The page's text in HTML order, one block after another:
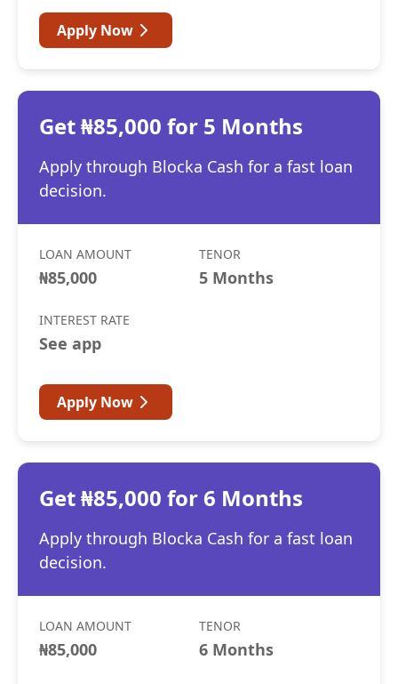
Apply Now
Get ₦85,000 for 5 Months
Apply through Blocka Cash for a fast loan
decision.
LOAN AMOUNT
₦85,000
TENOR
5 Months
INTEREST RATE
See app
Apply Now
Get ₦85,000 for 6 Months
Apply through Blocka Cash for a fast loan
decision.
LOAN AMOUNT
₦85,000
TENOR
6 Months